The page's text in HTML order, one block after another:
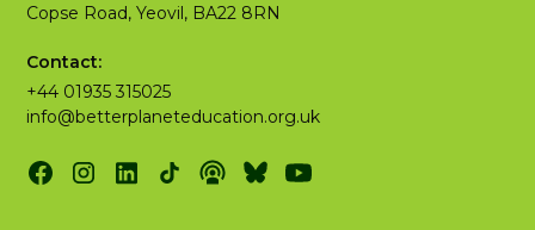
Copse Road, Yeovil, BA22 8RN
Contact:
+44 01935 315025
info@betterplaneteducation.org.uk